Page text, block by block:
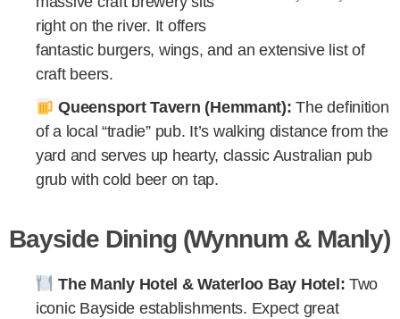
right on the river. It offers
fantastic burgers, wings, and an extensive list of
craft beers.
Queensport Tavern (Hemmant): The definition
of a local “tradie” pub. It’s walking distance from the
yard and serves up hearty, classic Australian pub
grub with cold beer on tap.
Bayside Dining (Wynnum & Manly)
The Manly Hotel & Waterloo Bay Hotel: Two
iconic Bayside establishments. Expect great